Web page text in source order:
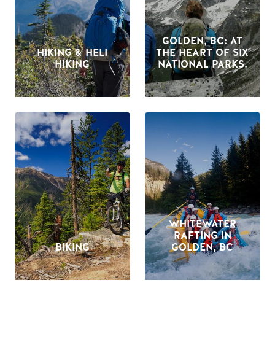
HIKING & HELI
HIKING
GOLDEN, BC: AT
THE HEART OF SIX
NATIONAL PARKS.
BIKING
WHITEWATER
RAFTING IN
GOLDEN, BC